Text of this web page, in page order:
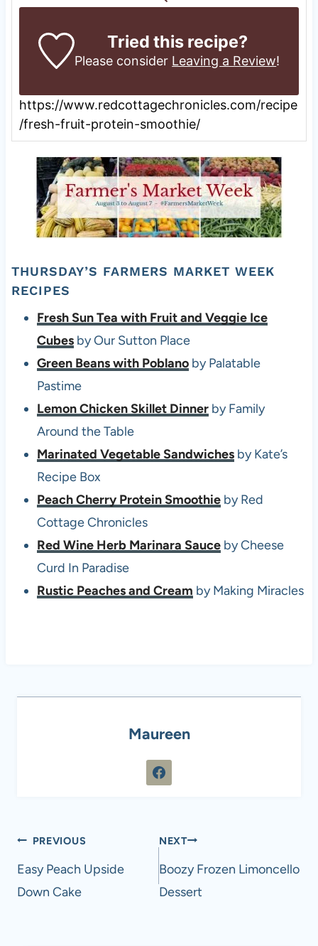
Tried this recipe?
Please consider Leaving a Review!
https://www.redcottagechronicles.com/recipe
/fresh-fruit-protein-smoothie/
THURSDAY’S FARMERS MARKET WEEK
RECIPES
Fresh Sun Tea with Fruit and Veggie Ice
Cubesby Our Sutton Place
Green Beans with Poblanoby Palatable
Pastime
Lemon Chicken Skillet Dinnerby Family
Around the Table
Marinated Vegetable Sandwichesby Kate’s
Recipe Box
Peach Cherry Protein Smoothieby Red
Cottage Chronicles
Red Wine Herb Marinara Sauceby Cheese
Curd In Paradise
Rustic Peaches and Cream by Making Miracles
Maureen
Post
navigation
PREVIOUS
Easy Peach Upside
Down Cake
NEXT
Boozy Frozen Limoncello
Dessert